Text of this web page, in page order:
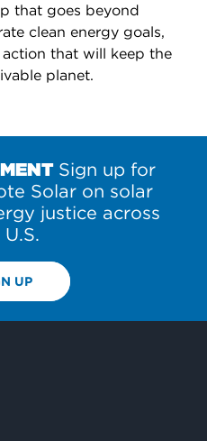
that goes beyond
clean energy goals,
that will keep the
planet.
Sign up for
Solar on solar
justice across
UP